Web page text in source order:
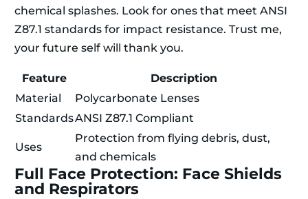
chemical splashes. Look for ones that meet ANSI
Z87.1 standards for impact resistance. Trust me,
your future self will thank you.
Feature
Description
Material
Polycarbonate Lenses
StandardsANSI Z87.1 Compliant
Uses
Protection from flying debris, dust,
and chemicals
Full Face Protection: Face Shields
and Respirators